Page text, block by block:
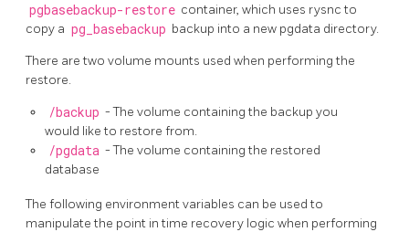
pgbasebackup-restore container, which uses rysnc to
copy a pg_basebackup backup into a new pgdata directory.
There are two volume mounts used when performing the
restore.
/backup - The volume containing the backup you
would like to restore from.
/pgdata - The volume containing the restored
database
The following environment variables can be used to
manipulate the point in time recovery logic when performing